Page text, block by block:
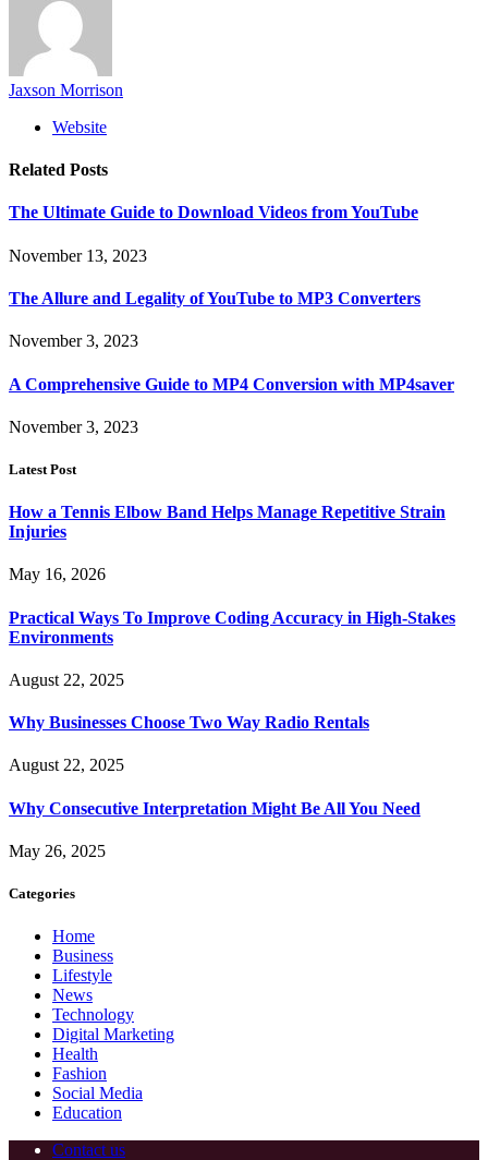
Jaxson Morrison
Website
Related Posts
The Ultimate Guide to Download Videos from YouTube
November 13, 2023
The Allure and Legality of YouTube to MP3 Converters
November 3, 2023
A Comprehensive Guide to MP4 Conversion with MP4saver
November 3, 2023
Latest Post
How a Tennis Elbow Band Helps Manage Repetitive Strain
Injuries
May 16, 2026
Practical Ways To Improve Coding Accuracy in High-Stakes
Environments
August 22, 2025
Why Businesses Choose Two Way Radio Rentals
August 22, 2025
Why Consecutive Interpretation Might Be All You Need
May 26, 2025
Categories
Home
Business
Lifestyle
News
Technology
Digital Marketing
Health
Fashion
Social Media
Education
Contact us